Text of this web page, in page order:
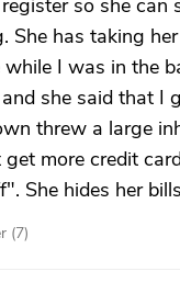
so she can
She has taking
I was in the
she said that I
threw a large
more credit
She hides her
(7)